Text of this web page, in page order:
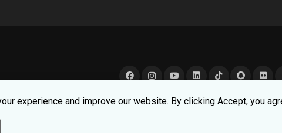
to make your website experience better. To learn about how
experience and improve our website. By clicking Accept, you